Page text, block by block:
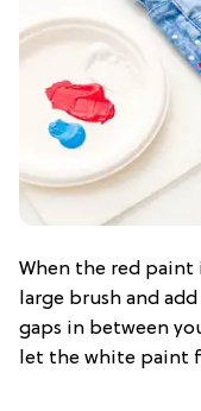
When the red
large brush and
gaps in between
let the white paint